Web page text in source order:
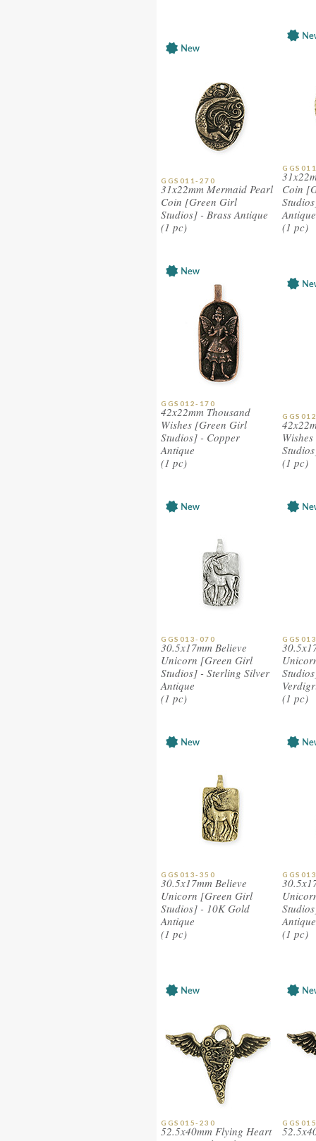
GGS011-270
31x22mm Mermaid Pearl
Coin [Green Girl
Studios] - Brass Antique
(1 pc)
Coin
Antique
(1 pc)
GGS012-170
42x22mm Thousand
Wishes [Green Girl
Studios] - Copper
Antique
(1 pc)
(1 pc)
GGS013-070
30.5x17mm Believe
Unicorn [Green Girl
Studios] - Sterling Silver
Antique
(1 pc)
(1 pc)
GGS013-350
30.5x17mm Believe
Unicorn [Green Girl
Studios] - 10K Gold
Antique
(1 pc)
Antique
(1 pc)
GGS015-230
52.5x40mm Flying Heart